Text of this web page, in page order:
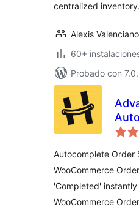
centralized inventory.
Alexis Valenciano
60+
Probado con
By
Autocomplete Order
WooCommerce
'Completed'
WooCommerce